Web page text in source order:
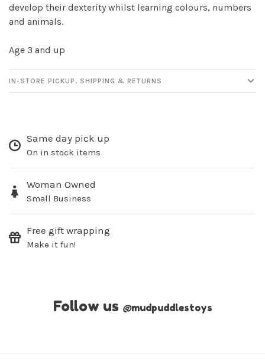
develop their dexterity whilst learning colours, numbers
and animals.
Age 3 and up
IN-STORE PICKUP, SHIPPING & RETURNS
Same day pick up
On in stock items
Woman Owned
Small Business
Free gift wrapping
Make it fun!
Follow us @mudpuddlestoys
SUBSCRIBE